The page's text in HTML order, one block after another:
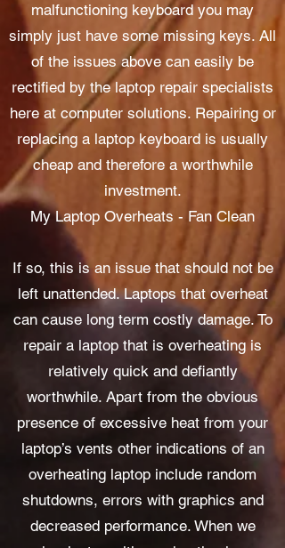
malfunctioning keyboard you may
simply just have some missing keys. All
of the issues above can easily be
rectified by the laptop repair specialists
here at computer solutions. Repairing or
replacing a laptop keyboard is usually
cheap and therefore a worthwhile
investment.
My Laptop Overheats - Fan Clean
If so, this is an issue that should not be
left unattended. Laptops that overheat
can cause long term costly damage. To
repair a laptop that is overheating is
relatively quick and defiantly
worthwhile. Apart from the obvious
presence of excessive heat from your
laptop’s vents other indications of an
overheating laptop include random
shutdowns, errors with graphics and
decreased performance. When we